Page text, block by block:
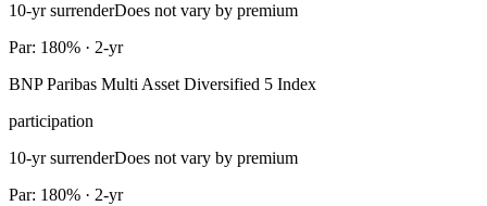
10-yr surrenderDoes not vary by premium
Par: 180% · 2-yr
BNP Paribas Multi Asset Diversified 5 Index
participation
10-yr surrenderDoes not vary by premium
Par: 180% · 2-yr